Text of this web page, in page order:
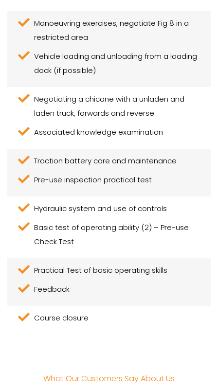
Manoeuvring exercises, negotiate Fig 8 in a
restricted area
Vehicle loading and unloading from a loading
dock (if possible)
Negotiating a chicane with a unladen and
laden truck, forwards and reverse
Associated knowledge examination
Traction battery care and maintenance
Pre-use inspection practical test
Hydraulic system and use of controls
Basic test of operating ability (2) – Pre-use
Check Test
Practical Test of basic operating skills
Feedback
Course closure
What Our Customers Say About Us